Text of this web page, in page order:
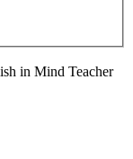
in Mind Teacher